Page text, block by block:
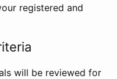
registered and
will be reviewed for